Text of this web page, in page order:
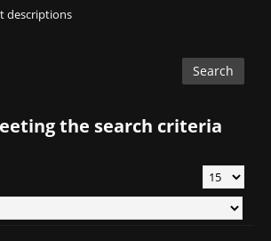
descriptions
the search criteria